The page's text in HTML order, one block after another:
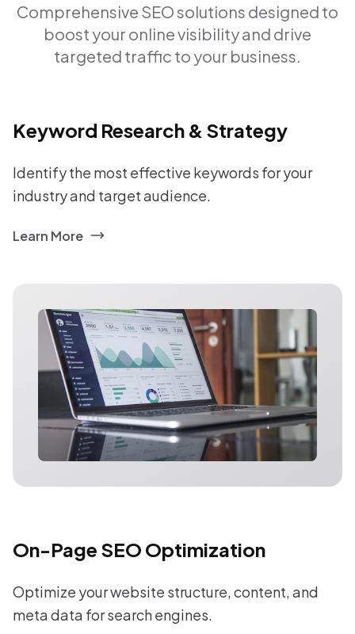
Comprehensive SEO solutions designed to
boost your online visibility and drive
targeted traffic to your business.
Keyword Research & Strategy
Identify the most effective keywords for your
industry and target audience.
Learn More
On-Page SEO Optimization
Optimize your website structure, content, and
meta data for search engines.